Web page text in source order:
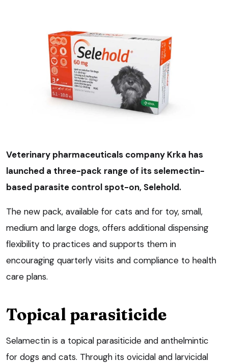
Veterinary pharmaceuticals company Krka has
launched a three-pack range of its selemectin-
based parasite control spot-on, Selehold.
The new pack, available for cats and for toy, small,
medium and large dogs, offers additional dispensing
flexibility to practices and supports them in
encouraging quarterly visits and compliance to health
care plans.
Topical parasiticide
Selamectin is a topical parasiticide and anthelmintic
for dogs and cats. Through its ovicidal and larvicidal